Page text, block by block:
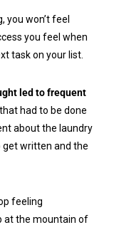
you won’t feel
you feel when
task on your list.
led to frequent
had to be done
about the laundry
get written and the
feeling
at the mountain of